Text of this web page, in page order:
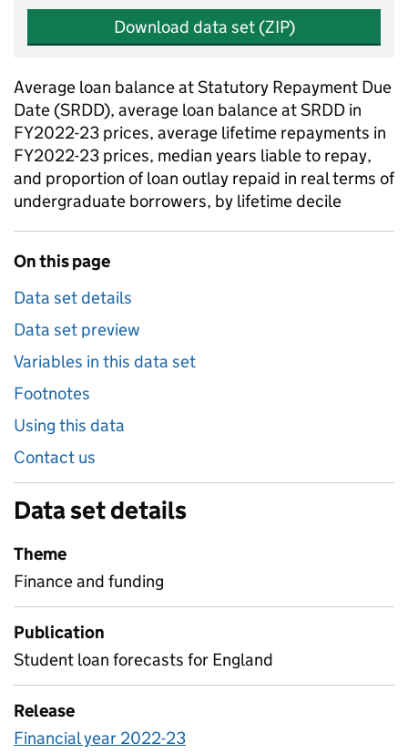
Download data set (ZIP)
Average loan balance at Statutory Repayment Due
Date (SRDD), average loan balance at SRDD in
FY2022-23 prices, average lifetime repayments in
FY2022-23 prices, median years liable to repay,
and proportion of loan outlay repaid in real terms of
undergraduate borrowers, by lifetime decile
On this page
Data set details
Data set preview
Variables in this data set
Footnotes
Using this data
Contact us
Data set details
Theme
Finance and funding
Publication
Student loan forecasts for England
Release
Financial year 2022-23